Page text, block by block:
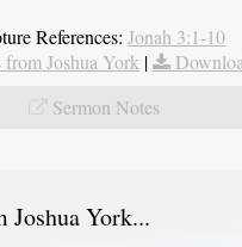
References: Jonah 3:1-10
from Joshua York|
Sermon Notes
Joshua York...